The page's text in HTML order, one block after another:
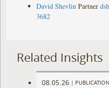
David Shevlin Partner
3682
Related Insights
08.05.26 |